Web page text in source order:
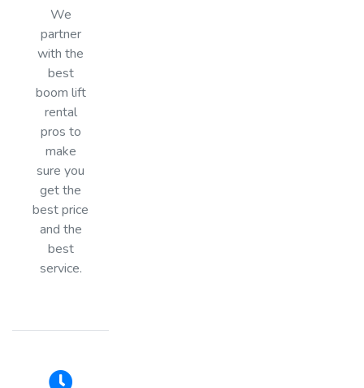
We
partner
with the
best
boom lift
rental
pros to
make
sure you
get the
best price
and the
best
service.